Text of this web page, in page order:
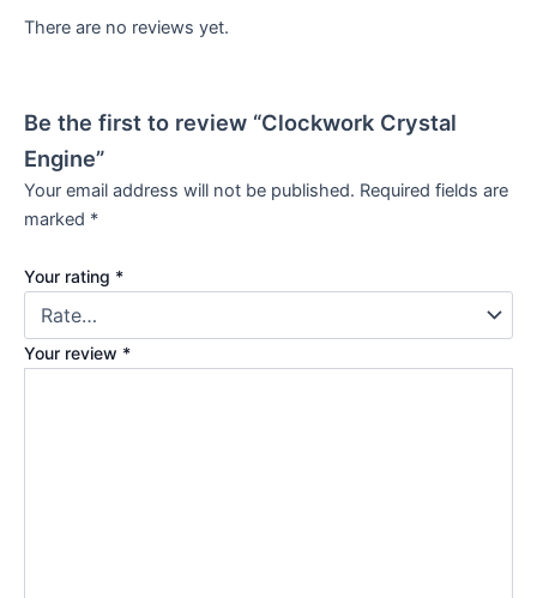
There are no reviews yet.
Be the first to review “Clockwork Crystal
Engine”
Your email address will not be published. Required fields are
marked *
Your rating *
Your review *